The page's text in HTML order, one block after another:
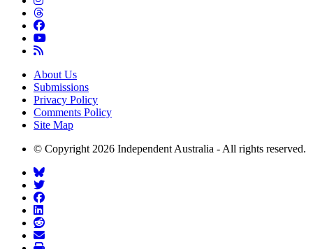
About Us
Submissions
Privacy Policy
Comments Policy
Site Map
© Copyright 2026 Independent Australia - All rights reserved.